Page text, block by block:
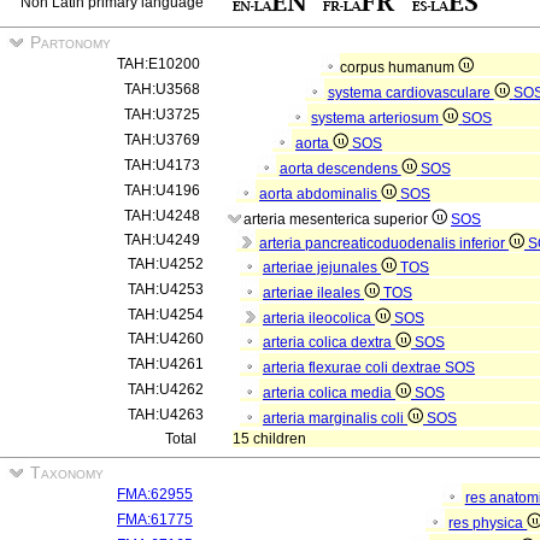
Partonomy
TAH:E10200
corpus humanum
TAH:U3568
systema cardiovasculare
TAH:U3725
systema arteriosum
SOS
TAH:U3769
aorta
SOS
TAH:U4173
aorta descendens
SOS
TAH:U4196
aorta abdominalis
SOS
TAH:U4248
arteria mesenterica superior
SOS
TAH:U4249
arteria pancreaticoduodenalis inferior
TAH:U4252
arteriae jejunales
TOS
TAH:U4253
arteriae ileales
TOS
TAH:U4254
arteria ileocolica
SOS
TAH:U4260
arteria colica dextra
SOS
TAH:U4261
arteria flexurae coli dextrae SOS
TAH:U4262
arteria colica media
SOS
TAH:U4263
arteria marginalis coli
SOS
Total
15 children
Taxonomy
FMA:62955
res
FMA:61775
res physica